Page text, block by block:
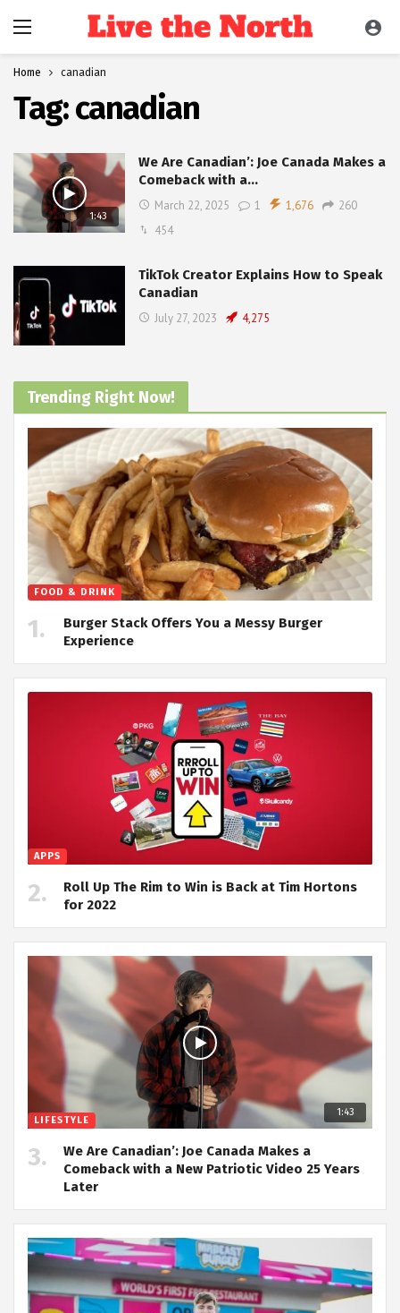
Home canadian
Tag:canadian
1:43
We Are Canadian’: Joe Canada Makes a
Comeback with a…
March 22, 2025 1 1,676
260
454
TikTok Creator Explains How to Speak
Canadian
July 27, 2023 4,275
Trending Right Now!
FOOD & DRINK
Burger Stack Offers You a Messy Burger
Experience
APPS
Roll Up The Rim to Win is Back at Tim Hortons
for 2022
1:43
LIFESTYLE
We Are Canadian’: Joe Canada Makes a
Comeback with a New Patriotic Video 25 Years
Later